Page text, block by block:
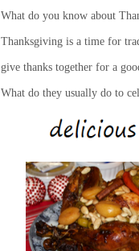
What do you know about
Thanksgiving is a time for
give thanks together for a
What do they usually do to